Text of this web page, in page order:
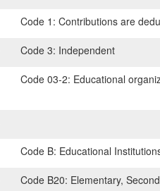
Code 1: Contributions are
Code 3: Independent
Code 03-2: Educational
Code B: Educational
Code B20: Elementary,